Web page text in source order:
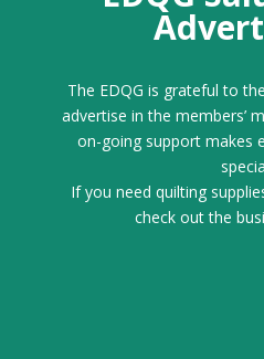
The EDQG is grateful to
advertise in the members’
on-going support makes
If you need quilting
check out the